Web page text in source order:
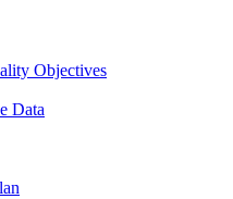
Objectives
Data